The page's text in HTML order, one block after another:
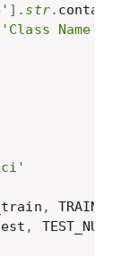
] . str.
'Class Name'
,
,